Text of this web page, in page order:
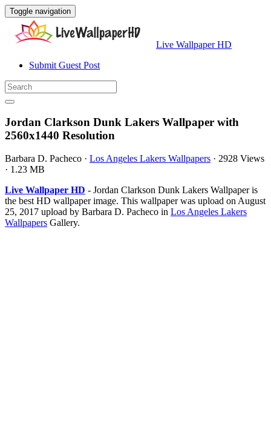
Toggle navigation
Live Wallpaper HD
Submit Guest Post
Jordan Clarkson Dunk Lakers Wallpaper with
2560x1440 Resolution
Barbara D. Pacheco · Los Angeles Lakers Wallpapers · 2928 Views
· 1.23 MB
Live Wallpaper HD - Jordan Clarkson Dunk Lakers Wallpaper is
the best HD wallpaper image. This wallpaper was upload on August
25, 2017 upload by Barbara D. Pacheco in Los Angeles Lakers
Wallpapers Gallery.